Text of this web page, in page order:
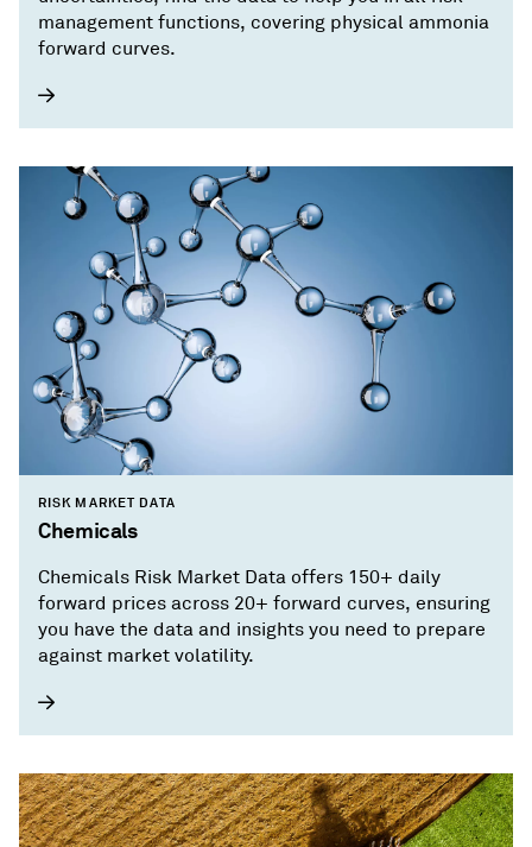
management functions, covering physical ammonia
forward curves.
RISK MARKET DATA
Chemicals
Chemicals Risk Market Data offers 150+ daily
forward prices across 20+ forward curves, ensuring
you have the data and insights you need to prepare
against market volatility.